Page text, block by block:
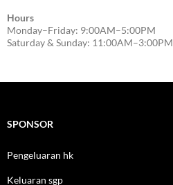
Hours
Monday–Friday: 9:00AM–5:00PM
Saturday & Sunday: 11:00AM–3:00PM
SPONSOR
Pengeluaran hk
Keluaran sgp